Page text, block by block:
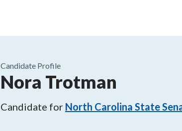
Candidate Profile
Nora Trotman
Candidate for North Carolina State